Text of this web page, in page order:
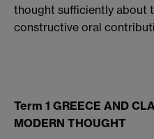
thought sufficiently about
constructive oral
Term 1 GREECE AND
MODERN THOUGHT